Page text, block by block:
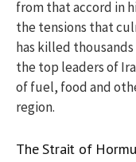
from that accord in
the tensions that
has killed
the top leaders of
of fuel, food and
region.
The Strait of